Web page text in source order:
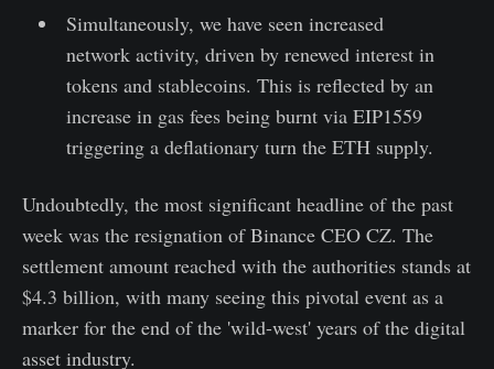
Simultaneously, we have seen increased
network activity, driven by renewed interest in
tokens and stablecoins. This is reflected by an
increase in gas fees being burnt via EIP1559
triggering a deflationary turn the ETH supply.
Undoubtedly, the most significant headline of the past
week was the resignation of Binance CEO CZ. The
settlement amount reached with the authorities stands at
$4.3 billion, with many seeing this pivotal event as a
marker for the end of the 'wild-west' years of the digital
asset industry.